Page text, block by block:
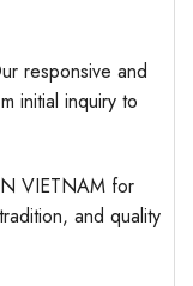
responsive and
initial inquiry to
VIETNAM for
and quality